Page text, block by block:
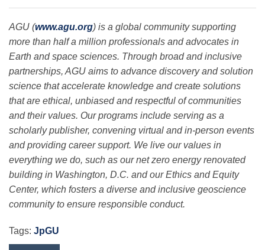
Honors
Science Policy
Education
Newsroom
AGU (www.agu.org) is a global community supporting
more than half a million professionals and advocates in
Earth and space sciences. Through broad and inclusive
partnerships, AGU aims to advance discovery and solution
science that accelerate knowledge and create solutions
that are ethical, unbiased and respectful of communities
and their values. Our programs include serving as a
scholarly publisher, convening virtual and in-person events
and providing career support. We live our values in
everything we do, such as our net zero energy renovated
building in Washington, D.C. and our Ethics and Equity
Center, which fosters a diverse and inclusive geoscience
community to ensure responsible conduct.
Tags: JpGU